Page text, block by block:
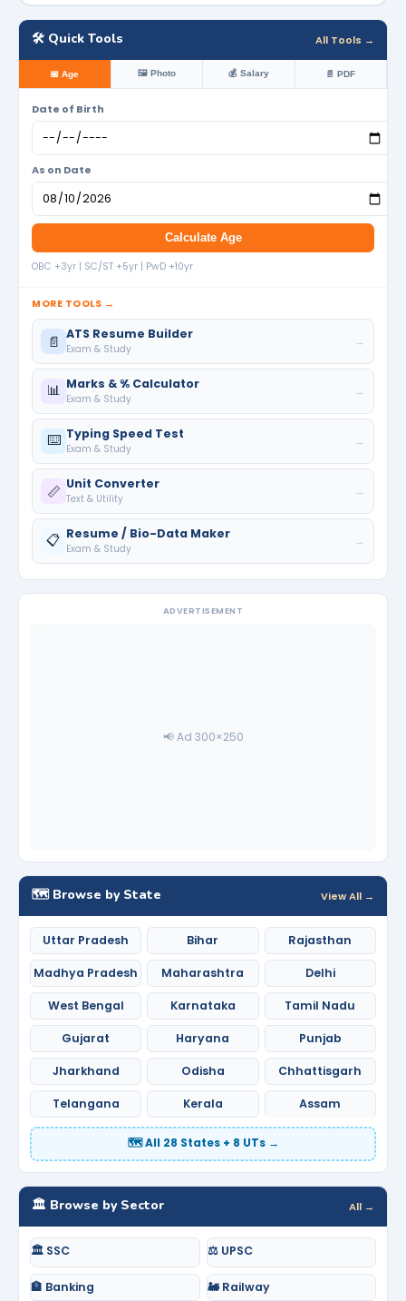
🛠️ Quick Tools All Tools →
📅 Age 🖼️ Photo 💰 Salary 📄 PDF
Date of Birth
As on Date
Calculate Age
OBC +3yr | SC/ST +5yr | PwD +10yr
MORE TOOLS →
📄 ATS Resume Builder
Exam & Study
→
📊 Marks & % Calculator
Exam & Study
→
⌨️ Typing Speed Test
Exam & Study
→
📏 Unit Converter
Text & Utility
→
📋 Resume / Bio-Data Maker
Exam & Study
→
ADVERTISEMENT
📢 Ad 300×250
🗺️ Browse by State View All →
Uttar Pradesh Bihar Rajasthan
Madhya Pradesh Maharashtra Delhi
West Bengal Karnataka Tamil Nadu
Gujarat Haryana Punjab
Jharkhand Odisha Chhattisgarh
Telangana Kerala Assam
🗺️ All 28 States + 8 UTs →
🏛️ Browse by Sector All →
🏛️ SSC ⚖️ UPSC
🏦 Banking 🚂 Railway